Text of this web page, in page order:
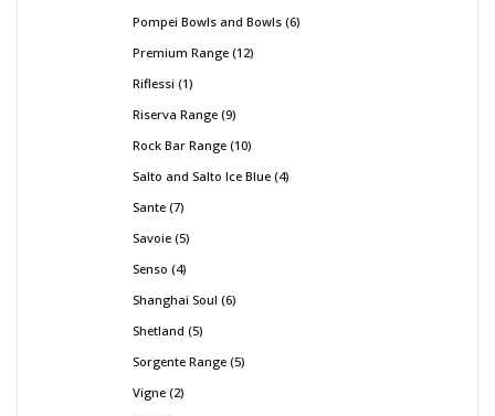
Pompei Bowls and Bowls 6
Premium Range 12
Riflessi 1
Riserva Range 9
Rock Bar Range 10
Salto and Salto Ice Blue 4
Sante 7
Savoie 5
Senso 4
Shanghai Soul 6
Shetland 5
Sorgente Range 5
Vigne 2